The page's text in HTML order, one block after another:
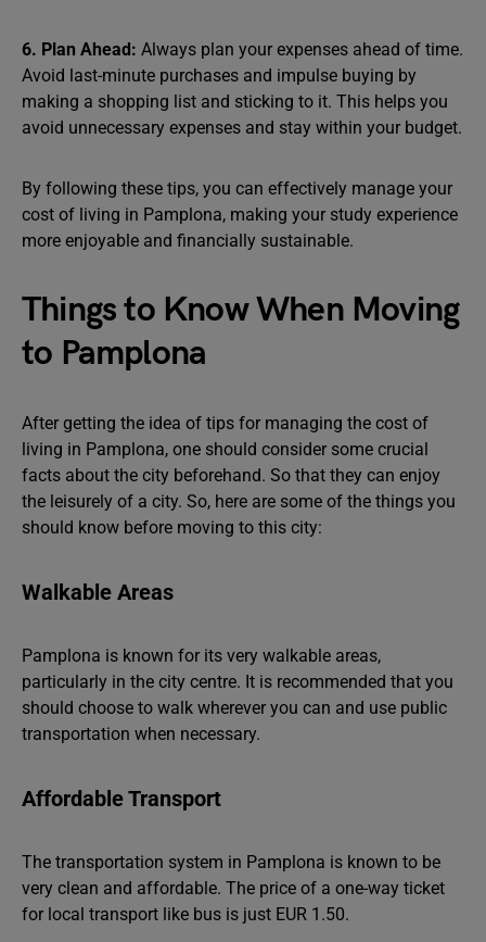
6. Plan Ahead: Always plan your expenses ahead of time.
Avoid last-minute purchases and impulse buying by
making a shopping list and sticking to it. This helps you
avoid unnecessary expenses and stay within your budget.
By following these tips, you can effectively manage your
cost of living in Pamplona, making your study experience
more enjoyable and financially sustainable.
Things to Know When Moving
to Pamplona
After getting the idea of tips for managing the cost of
living in Pamplona, one should consider some crucial
facts about the city beforehand. So that they can enjoy
the leisurely of a city. So, here are some of the things you
should know before moving to this city:
Walkable Areas
Pamplona is known for its very walkable areas,
particularly in the city centre. It is recommended that you
should choose to walk wherever you can and use public
transportation when necessary.
Affordable Transport
The transportation system in Pamplona is known to be
very clean and affordable. The price of a one-way ticket
for local transport like bus is just EUR 1.50.